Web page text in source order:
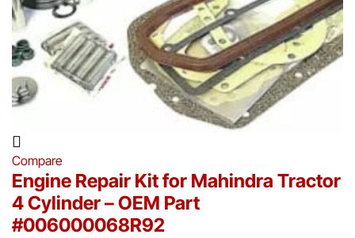
Compare
Engine Repair Kit for Mahindra Tractor
4 Cylinder – OEM Part
#006000068R92